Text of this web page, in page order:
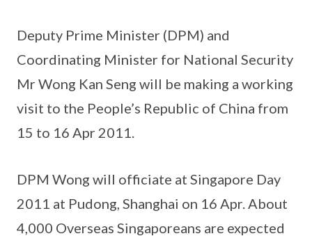
Deputy Prime Minister (DPM) and
Coordinating Minister for National Security
Mr Wong Kan Seng will be making a working
visit to the People’s Republic of China from
15 to 16 Apr 2011.
DPM Wong will officiate at Singapore Day
2011 at Pudong, Shanghai on 16 Apr. About
4,000 Overseas Singaporeans are expected